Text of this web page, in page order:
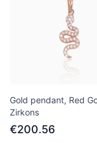
Gold pendant, Red
Zirkons
€200.56